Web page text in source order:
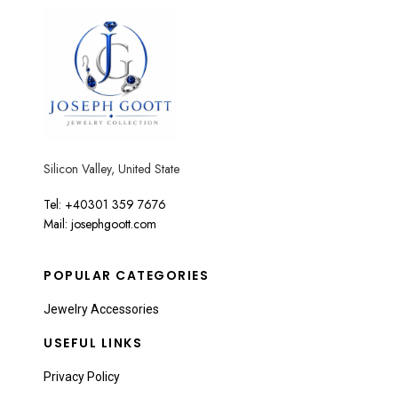
Silicon Valley, United State
Tel: +40301 359 7676
Mail: josephgoott.com
POPULAR CATEGORIES
Jewelry Accessories
USEFUL LINKS
Privacy Policy